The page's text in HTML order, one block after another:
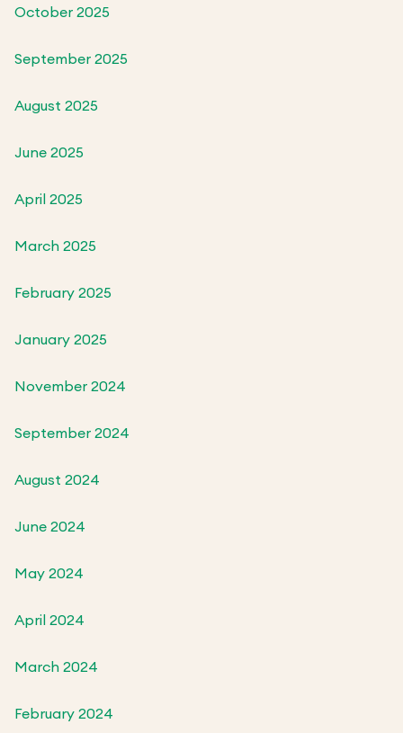
October 2025
September 2025
August 2025
June 2025
April 2025
March 2025
February 2025
January 2025
November 2024
September 2024
August 2024
June 2024
May 2024
April 2024
March 2024
February 2024